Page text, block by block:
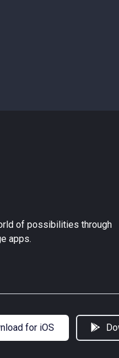
of possibilities through
apps.
for iOS